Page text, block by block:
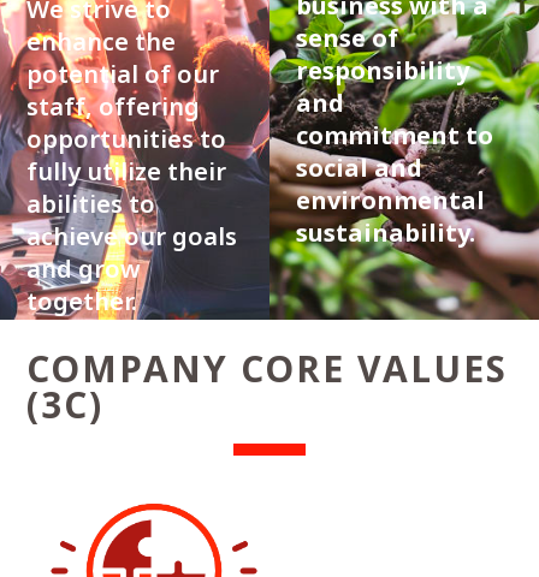
We strive to
enhance the
potential of our
staff, offering
opportunities to
fully utilize their
abilities to
achieve our goals
and grow
together.
sense of
responsibility
and
commitment to
social and
environmental
sustainability.
COMPANY CORE VALUES
(3C)